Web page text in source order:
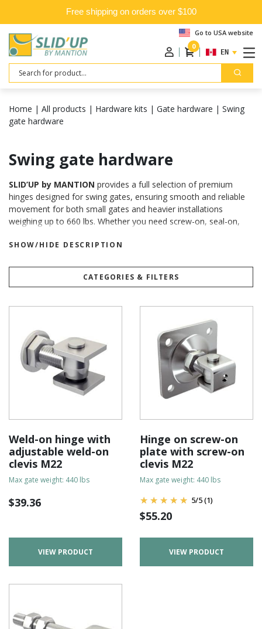
Free shipping on orders over $100
Go to USA website
0
ENGLISH
Search
Home | All products | Hardware kits | Gate hardware | Swing
gate hardware
Swing gate hardware
SLID’UP by MANTION provides a full selection of premium
hinges designed for swing gates, ensuring smooth and reliable
movement for both small gates and heavier installations
weighing up to 660 lbs. Whether you need screw-on, seal-on,
perfect solution for your project.
SHOW/HIDE DESCRIPTION
CATEGORIES & FILTERS
Weld-on hinge with
adjustable weld-on
clevis M22
Max gate weight: 440 lbs
$39.36
VIEW PRODUCT
Hinge on screw-on
plate with screw-on
clevis M22
Max gate weight: 440 lbs
5/5(1)
$55.20
VIEW PRODUCT